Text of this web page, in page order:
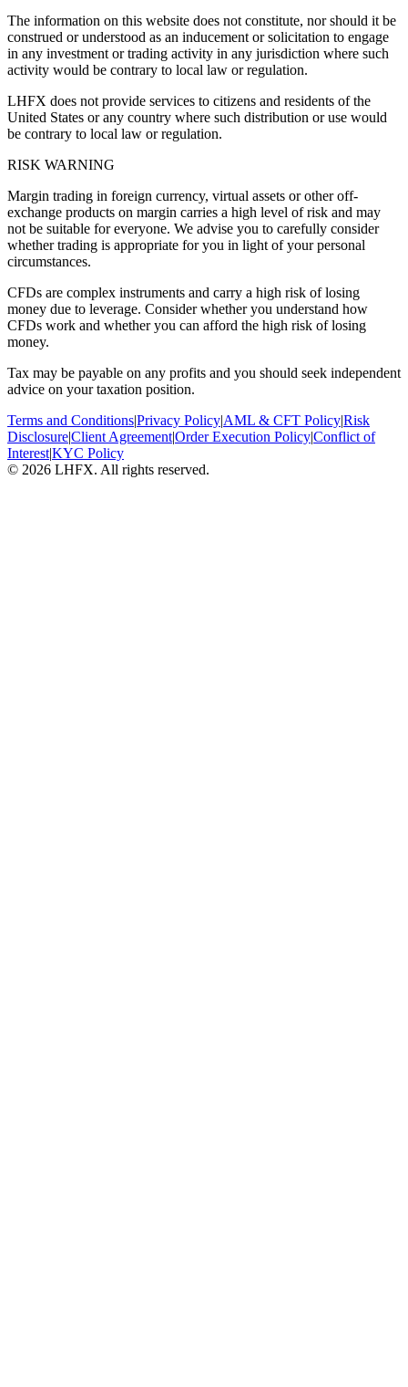
The information on this website does not constitute, nor should it be
construed or understood as an inducement or solicitation to engage
in any investment or trading activity in any jurisdiction where such
activity would be contrary to local law or regulation.
LHFX does not provide services to citizens and residents of the
United States or any country where such distribution or use would
be contrary to local law or regulation.
RISK WARNING
Margin trading in foreign currency, virtual assets or other off-
exchange products on margin carries a high level of risk and may
not be suitable for everyone. We advise you to carefully consider
whether trading is appropriate for you in light of your personal
circumstances.
CFDs are complex instruments and carry a high risk of losing
money due to leverage. Consider whether you understand how
CFDs work and whether you can afford the high risk of losing
money.
Tax may be payable on any profits and you should seek independent
advice on your taxation position.
Terms and Conditions|Privacy Policy|AML & CFT Policy|Risk
Disclosure|Client Agreement|Order Execution Policy|Conflict of
Interest|KYC Policy
© 2026 LHFX. All rights reserved.